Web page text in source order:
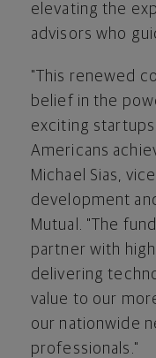
elevating the
advisors who
"This renewed
belief in the
exciting
Americans
Michael Sias,
development
Mutual. "The
partner with
delivering
value to our
our nationwide
professionals."